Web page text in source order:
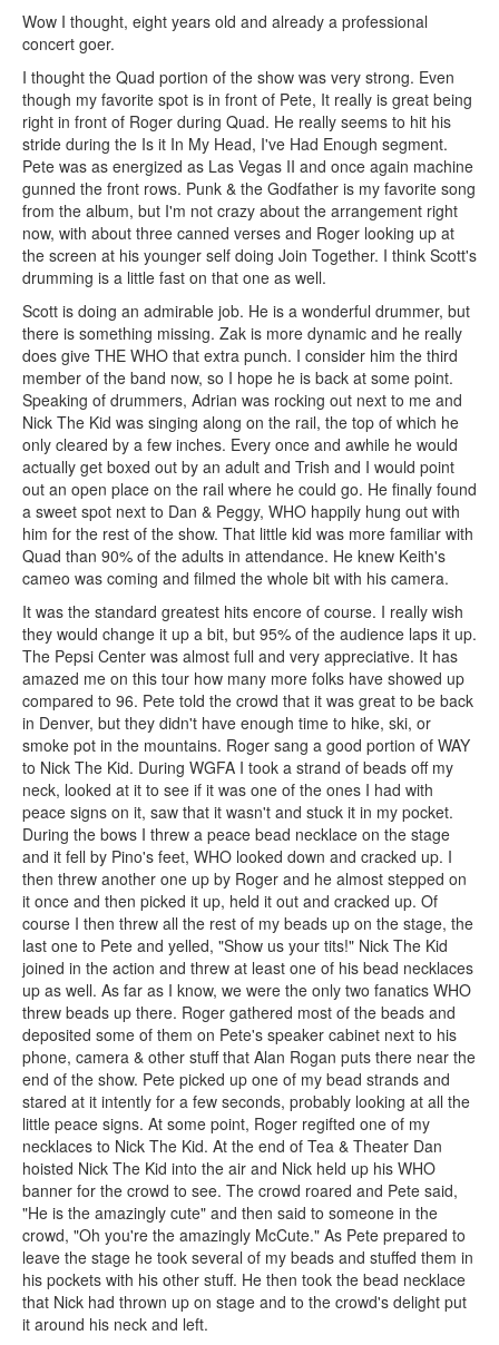
Wow I thought, eight years old and already a professional
concert goer.
I thought the Quad portion of the show was very strong. Even
though my favorite spot is in front of Pete, It really is great being
right in front of Roger during Quad. He really seems to hit his
stride during the Is it In My Head, I've Had Enough segment.
Pete was as energized as Las Vegas II and once again machine
gunned the front rows. Punk & the Godfather is my favorite song
from the album, but I'm not crazy about the arrangement right
now, with about three canned verses and Roger looking up at
the screen at his younger self doing Join Together. I think Scott's
drumming is a little fast on that one as well.
Scott is doing an admirable job. He is a wonderful drummer, but
there is something missing. Zak is more dynamic and he really
does give THE WHO that extra punch. I consider him the third
member of the band now, so I hope he is back at some point.
Speaking of drummers, Adrian was rocking out next to me and
Nick The Kid was singing along on the rail, the top of which he
only cleared by a few inches. Every once and awhile he would
actually get boxed out by an adult and Trish and I would point
out an open place on the rail where he could go. He finally found
a sweet spot next to Dan & Peggy, WHO happily hung out with
him for the rest of the show. That little kid was more familiar with
Quad than 90% of the adults in attendance. He knew Keith's
cameo was coming and filmed the whole bit with his camera.
It was the standard greatest hits encore of course. I really wish
they would change it up a bit, but 95% of the audience laps it up.
The Pepsi Center was almost full and very appreciative. It has
amazed me on this tour how many more folks have showed up
compared to 96. Pete told the crowd that it was great to be back
in Denver, but they didn't have enough time to hike, ski, or
smoke pot in the mountains. Roger sang a good portion of WAY
to Nick The Kid. During WGFA I took a strand of beads off my
neck, looked at it to see if it was one of the ones I had with
peace signs on it, saw that it wasn't and stuck it in my pocket.
During the bows I threw a peace bead necklace on the stage
and it fell by Pino's feet, WHO looked down and cracked up. I
then threw another one up by Roger and he almost stepped on
it once and then picked it up, held it out and cracked up. Of
course I then threw all the rest of my beads up on the stage, the
last one to Pete and yelled, "Show us your tits!" Nick The Kid
joined in the action and threw at least one of his bead necklaces
up as well. As far as I know, we were the only two fanatics WHO
threw beads up there. Roger gathered most of the beads and
deposited some of them on Pete's speaker cabinet next to his
phone, camera & other stuff that Alan Rogan puts there near the
end of the show. Pete picked up one of my bead strands and
stared at it intently for a few seconds, probably looking at all the
little peace signs. At some point, Roger regifted one of my
necklaces to Nick The Kid. At the end of Tea & Theater Dan
hoisted Nick The Kid into the air and Nick held up his WHO
banner for the crowd to see. The crowd roared and Pete said,
"He is the amazingly cute" and then said to someone in the
crowd, "Oh you're the amazingly McCute." As Pete prepared to
leave the stage he took several of my beads and stuffed them in
his pockets with his other stuff. He then took the bead necklace
that Nick had thrown up on stage and to the crowd's delight put
it around his neck and left.